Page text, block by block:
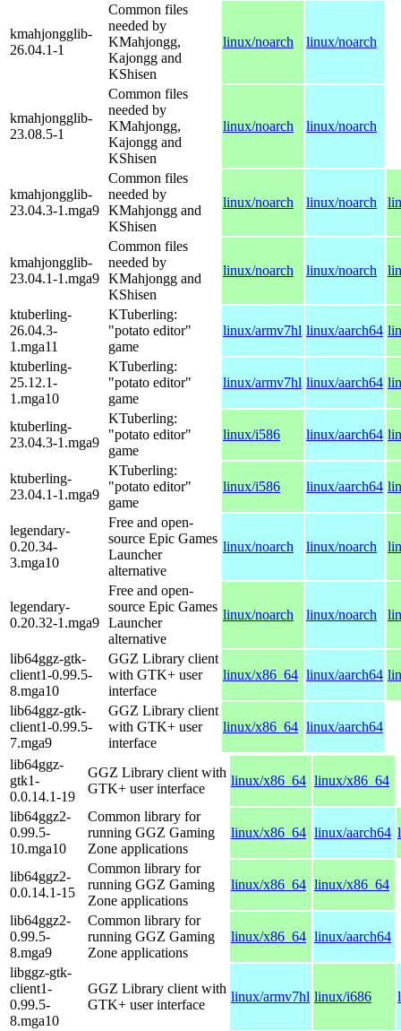
kmahjongglib-
26.04.1-1
Common files
needed by
KMahjongg,
Kajongg and
KShisen
linux/noarch linux/noarch
kmahjongglib-
23.08.5-1
Common files
needed by
KMahjongg,
Kajongg and
KShisen
linux/noarch linux/noarch
kmahjongglib-
23.04.3-1.mga9
Common files
needed by
KMahjongg and
KShisen
linux/noarch linux/noarch
kmahjongglib-
23.04.1-1.mga9
Common files
needed by
KMahjongg and
KShisen
linux/noarch linux/noarch
ktuberling-
26.04.3-
1.mga11
KTuberling:
"potato editor"
game
linux/armv7hl linux/aarch64
ktuberling-
25.12.1-
1.mga10
KTuberling:
"potato editor"
game
linux/armv7hl linux/aarch64
ktuberling-
23.04.3-1.mga9
KTuberling:
"potato editor"
game
linux/i586 linux/aarch64
ktuberling-
23.04.1-1.mga9
KTuberling:
"potato editor"
game
linux/i586 linux/aarch64
legendary-
0.20.34-
3.mga10
Free and open-
source Epic Games
Launcher
alternative
linux/noarch linux/noarch
legendary-
0.20.32-1.mga9
Free and open-
source Epic Games
Launcher
alternative
linux/noarch linux/noarch
lib64ggz-gtk-
client1-0.99.5-
8.mga10
GGZ Library client
with GTK+ user
interface
linux/x86_64 linux/aarch64
lib64ggz-gtk-
client1-0.99.5-
7.mga9
GGZ Library client
with GTK+ user
interface
linux/x86_64 linux/aarch64
lib64ggz-
gtk1-
0.0.14.1-19
GGZ Library client with
GTK+ user interface
linux/x86_64 linux/x86_64
lib64ggz2-
0.99.5-
10.mga10
Common library for
running GGZ Gaming
Zone applications
linux/x86_64 linux/aarch64
lib64ggz2-
0.0.14.1-15
Common library for
running GGZ Gaming
Zone applications
linux/x86_64 linux/x86_64
lib64ggz2-
0.99.5-
8.mga9
Common library for
running GGZ Gaming
Zone applications
linux/x86_64 linux/aarch64
libggz-gtk-
client1-
0.99.5-
8.mga10
GGZ Library client with
GTK+ user interface
linux/armv7hl linux/i686